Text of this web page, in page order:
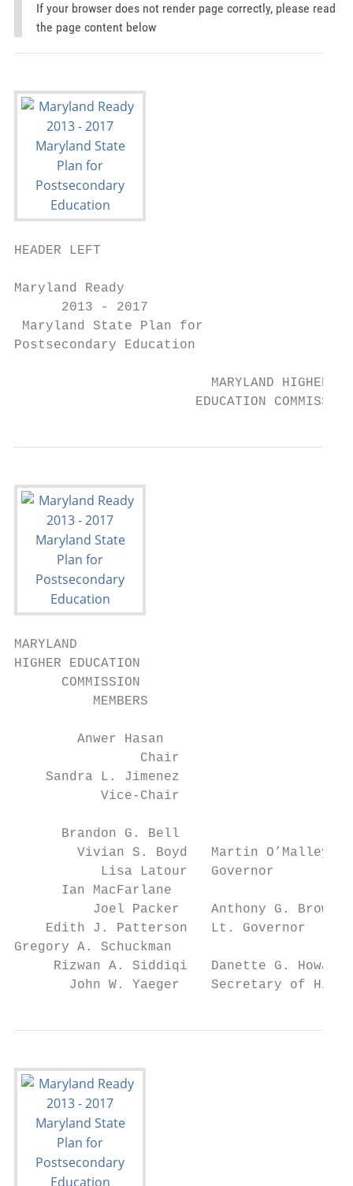
If your browser does not render page correctly, please read
the page content below
HEADER LEFT
Maryland Ready
      2013 - 2017
Maryland State Plan for
Postsecondary Education
                         MARYLAND HIGHER
                       EDUCATION COMMISSION
MARYLAND
HIGHER EDUCATION
      COMMISSION
          MEMBERS
        Anwer Hasan
                Chair
    Sandra L. Jimenez
           Vice-Chair
      Brandon G. Bell
        Vivian S. Boyd   Martin O’Malley
           Lisa Latour   Governor
      Ian MacFarlane
          Joel Packer    Anthony G. Brown
    Edith J. Patterson   Lt. Governor
Gregory A. Schuckman
     Rizwan A. Siddiqi   Danette G. Howard
John W. Yaeger    Secretary of